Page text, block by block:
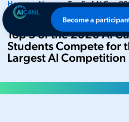
Become a
Home•News•Top 5 of AI Cup
Students Compete for Title in
Top 5 of the 2026 AI
Students Compete for
Largest AI Competition